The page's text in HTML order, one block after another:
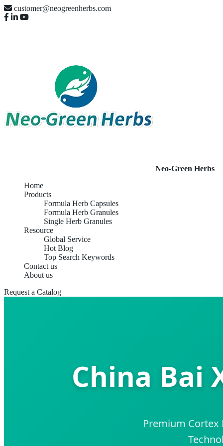
customer@neogreenherbs.com
Neo-Green Herbs
Home
Products
Formula Herb Capsules
Formula Herb Granules
Single Herb Granules
Resource
Global Service
Hot Blog
Top Search Keywords
Contact us
About us
Request a Catalog
China Bai
Premium